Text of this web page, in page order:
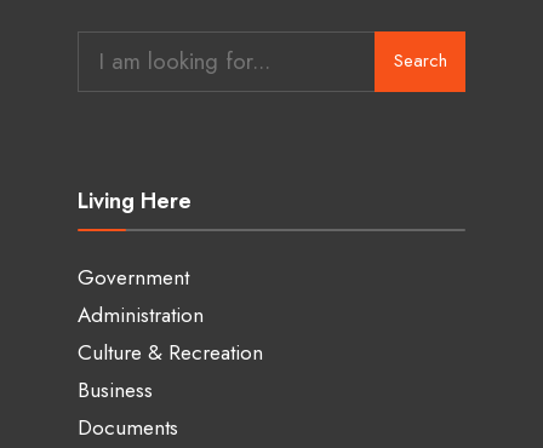
Search
Living Here
Government
Administration
Culture & Recreation
Business
Documents